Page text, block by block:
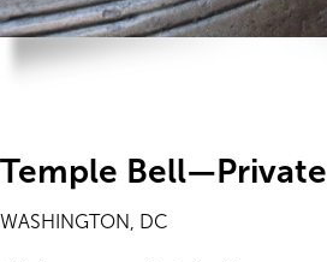
Temple Bell—Private
WASHINGTON, DC